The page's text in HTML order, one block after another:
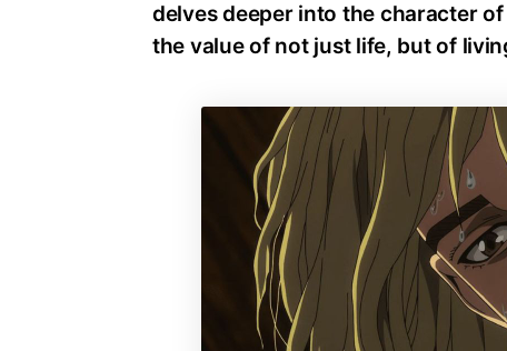
delves deeper into the character
the value of not just life, but of